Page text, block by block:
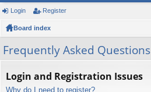
ui
ck
or
be
Login Register
Board index
Frequently Asked Questions
Login and Registration Issues
Why do I need to register?